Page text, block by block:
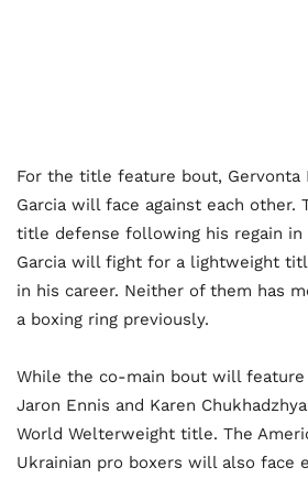
For the title feature bout, Gervonta
Garcia will face against each other.
title defense following his regain in
Garcia will fight for a lightweight
in his career. Neither of them has
a boxing ring previously.
While the co-main bout will
Jaron Ennis and Karen
World Welterweight title. The
Ukrainian pro boxers will also face